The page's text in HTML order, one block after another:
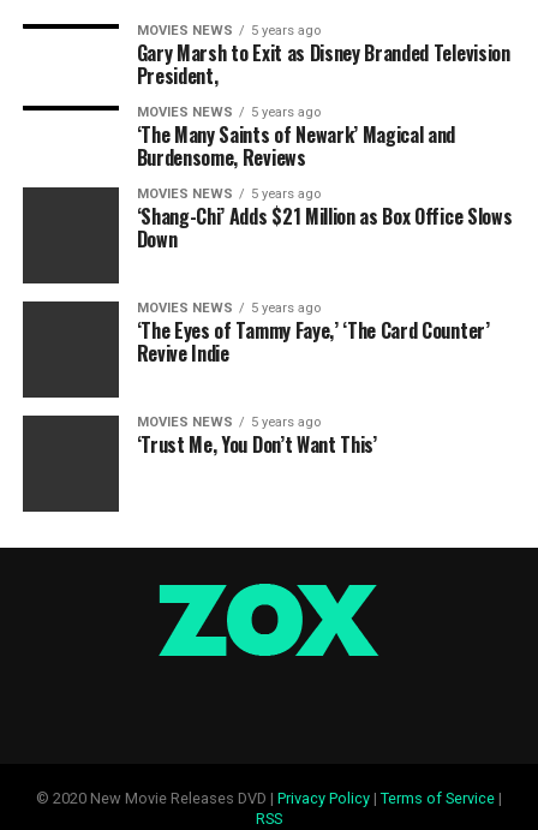
MOVIES NEWS 5 years ago
Gary Marsh to Exit as Disney Branded Television
President,
MOVIES NEWS 5 years ago
‘The Many Saints of Newark’ Magical and
Burdensome, Reviews
MOVIES NEWS 5 years ago
‘Shang-Chi’ Adds $21 Million as Box Office Slows
Down
MOVIES NEWS 5 years ago
‘The Eyes of Tammy Faye,’ ‘The Card Counter’
Revive Indie
MOVIES NEWS 5 years ago
‘Trust Me, You Don’t Want This’
© 2020 New Movie Releases DVD | Privacy Policy| Terms of Service|
RSS